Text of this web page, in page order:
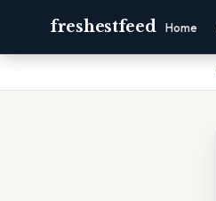
freshestfeed Home